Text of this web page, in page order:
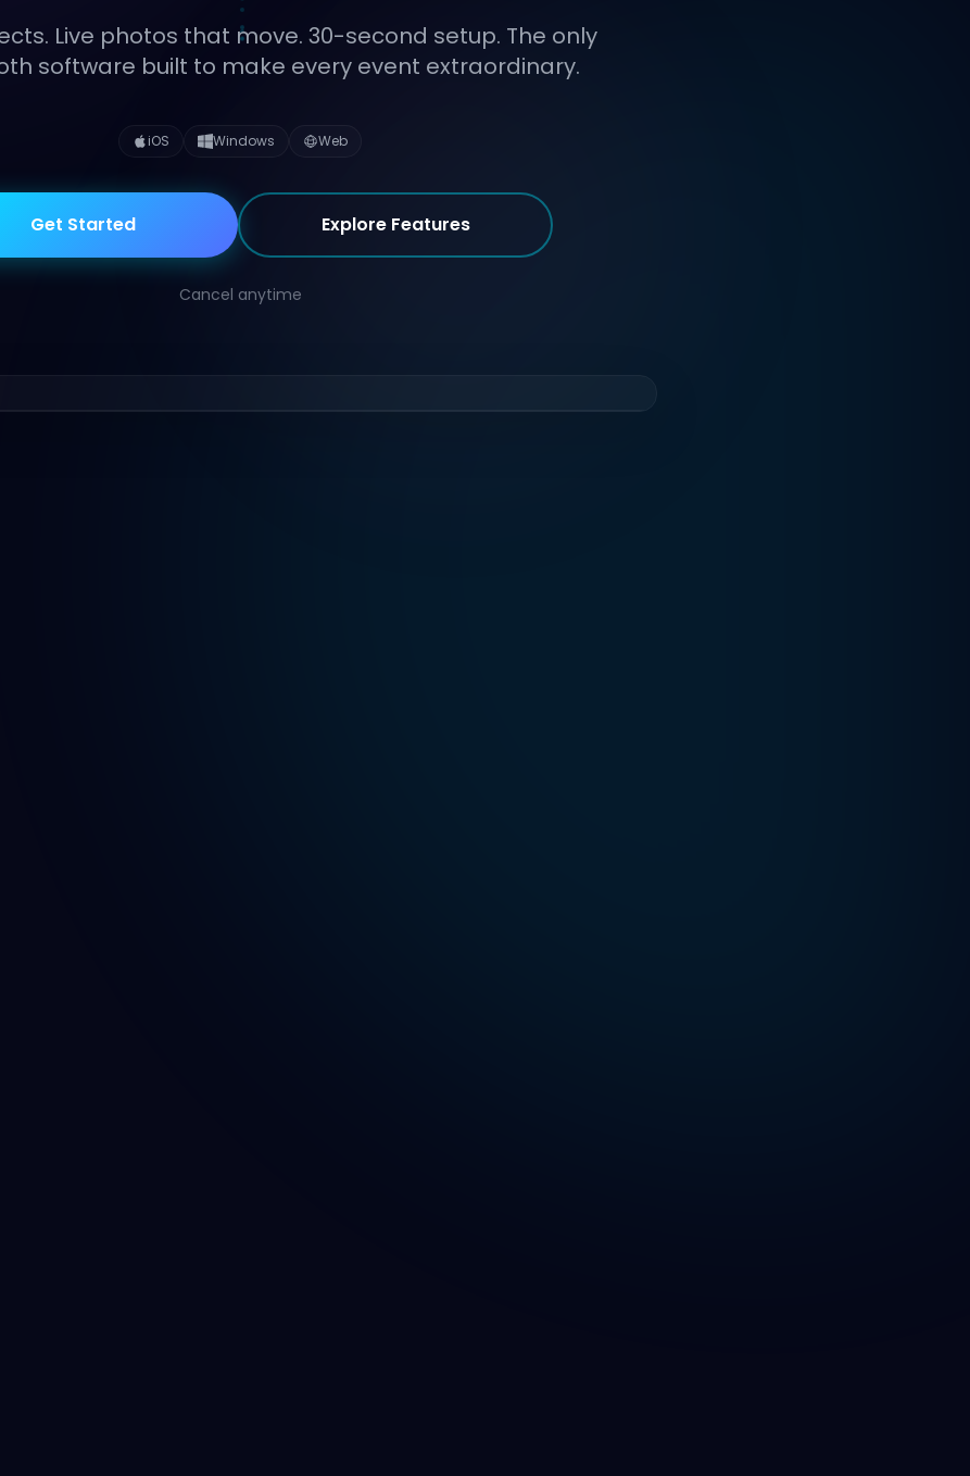
Live photos that move. 30-second setup. The only
software built to make every event extraordinary.
iOS Windows Web
Get Started Explore Features
Cancel anytime